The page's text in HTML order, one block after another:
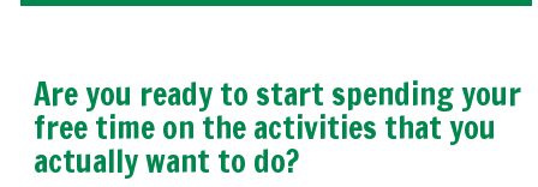
Are you ready to start spending your
free time on the activities that you
actually want to do?